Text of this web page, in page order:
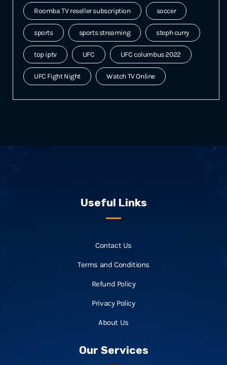
Roomba TV reseller subscription soccer
sports sports streaming steph curry
top iptv UFC UFC columbus 2022
UFC Fight Night Watch TV Online
Useful Links
Contact Us
Terms and Conditions
Refund Policy
Privacy Policy
About Us
Our Services